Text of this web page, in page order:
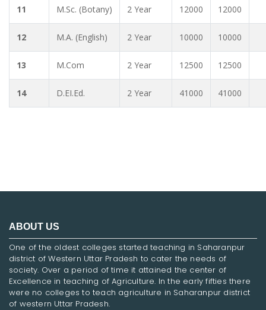
11 M.Sc. (Botany) 2 Year 12000 12000
12 M.A. (English) 2 Year 10000 10000
13 M.Com 2 Year 12500 12500
14 D.EI.Ed. 2 Year 41000 41000
ABOUT US
One of the oldest colleges started teaching in Saharanpur
district of Western Uttar Pradesh to cater the needs of
society. Over a period of time it attained the center of
Excellence in teaching of Agriculture. In the early fifties there
were no colleges to teach agriculture in Saharanpur district
of western Uttar Pradesh.